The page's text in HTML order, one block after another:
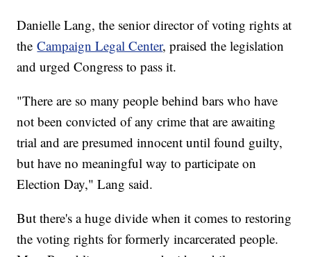
Danielle Lang, the senior director of voting rights at
theCampaign Legal Center, praised the legislation
and urged Congress to pass it.
"There are so many people behind bars who have
not been convicted of any crime that are awaiting
trial and are presumed innocent until found guilty,
but have no meaningful way to participate on
Election Day," Lang said.
But there's a huge divide when it comes to restoring
the voting rights for formerly incarcerated people.